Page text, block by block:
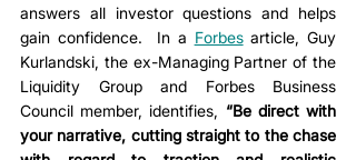
answers all investor questions and helps
gain confidence.
In a Forbes article, Guy
Kurlandski, the ex-Managing Partner of the
Liquidity Group and Forbes Business
Council member, identifies, “Be direct with
your narrative, cutting straight to the chase